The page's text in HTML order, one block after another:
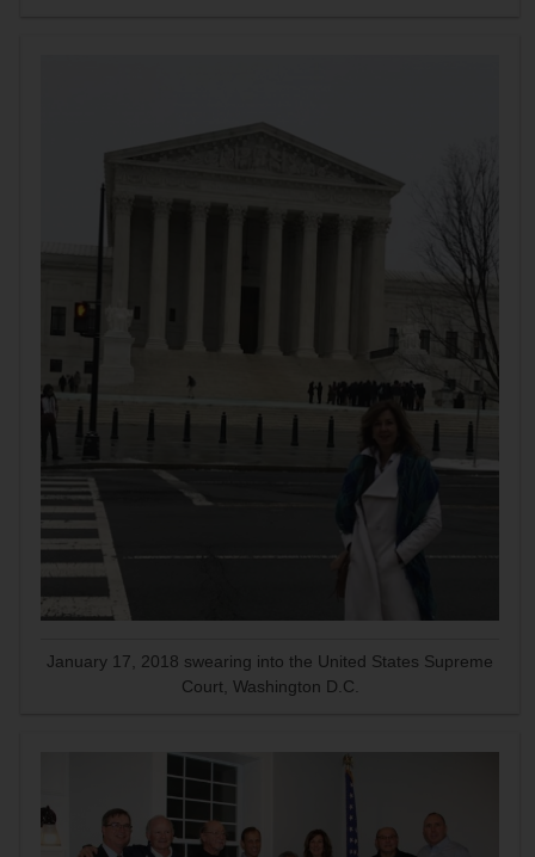
January 17, 2018 swearing into the United States Supreme
Court, Washington D.C.